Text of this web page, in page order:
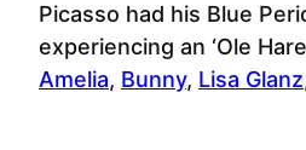
Picasso had his Blue
experiencing an ‘Ole
Amelia, Bunny, Lisa Glanz